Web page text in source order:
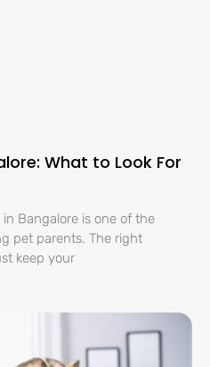
What to Look For
Bangalore is one of the
pet parents. The right
keep your